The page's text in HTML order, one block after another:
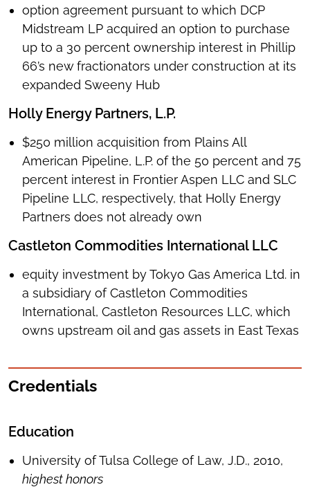
option agreement pursuant to which DCP
Midstream LP acquired an option to purchase
up to a 30 percent ownership interest in Phillip
66’s new fractionators under construction at its
expanded Sweeny Hub
Holly Energy Partners, L.P.
$250 million acquisition from Plains All
American Pipeline, L.P. of the 50 percent and 75
percent interest in Frontier Aspen LLC and SLC
Pipeline LLC, respectively, that Holly Energy
Partners does not already own
Castleton Commodities International LLC
equity investment by Tokyo Gas America Ltd. in
a subsidiary of Castleton Commodities
International, Castleton Resources LLC, which
owns upstream oil and gas assets in East Texas
Credentials
Education
University of Tulsa College of Law, J.D., 2010,
highest honors